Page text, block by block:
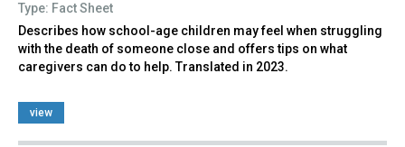
Type: Fact Sheet
Describes how school-age children may feel when struggling
with the death of someone close and offers tips on what
caregivers can do to help. Translated in 2023.
view